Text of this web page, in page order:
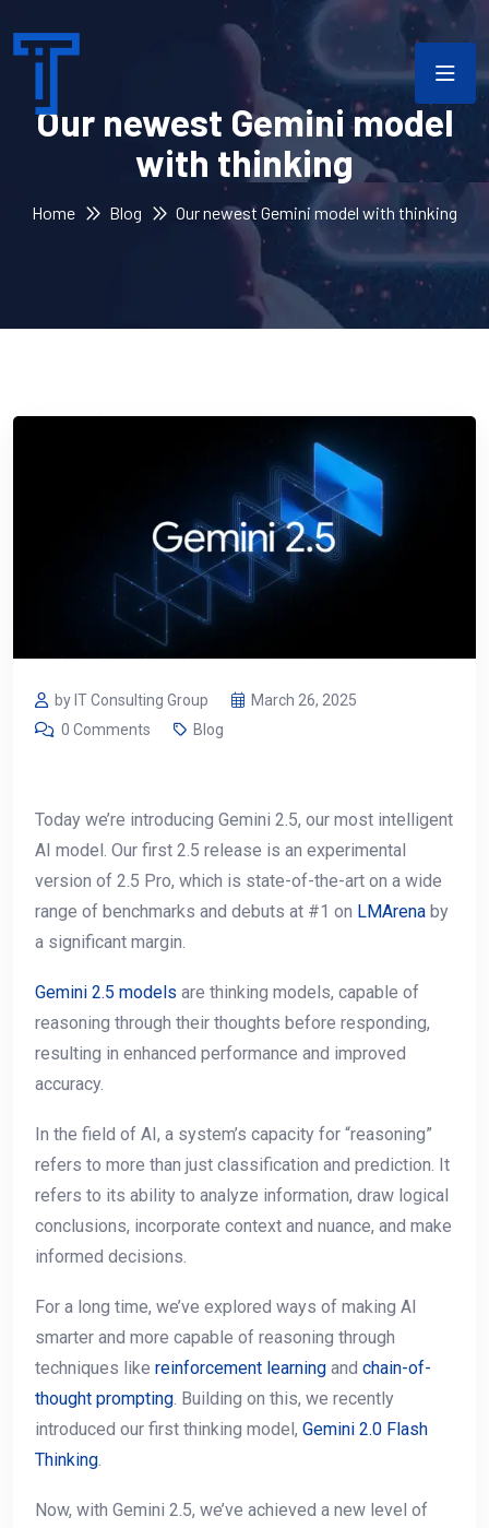
Our newest Gemini model
with thinking
Home Blog Our newest Gemini model with thinking
by IT Consulting Group
March 26, 2025
0 Comments
Blog
Today we’re introducing Gemini 2.5, our most intelligent
AI model. Our first 2.5 release is an experimental
version of 2.5 Pro, which is state-of-the-art on a wide
range of benchmarks and debuts at #1 on LMArena by
a significant margin.
Gemini 2.5 models are thinking models, capable of
reasoning through their thoughts before responding,
resulting in enhanced performance and improved
accuracy.
In the field of AI, a system’s capacity for “reasoning”
refers to more than just classification and prediction. It
refers to its ability to analyze information, draw logical
conclusions, incorporate context and nuance, and make
informed decisions.
For a long time, we’ve explored ways of making AI
smarter and more capable of reasoning through
techniques like reinforcement learning and chain-of-
thought prompting. Building on this, we recently
introduced our first thinking model, Gemini 2.0 Flash
Thinking.
Now, with Gemini 2.5, we’ve achieved a new level of